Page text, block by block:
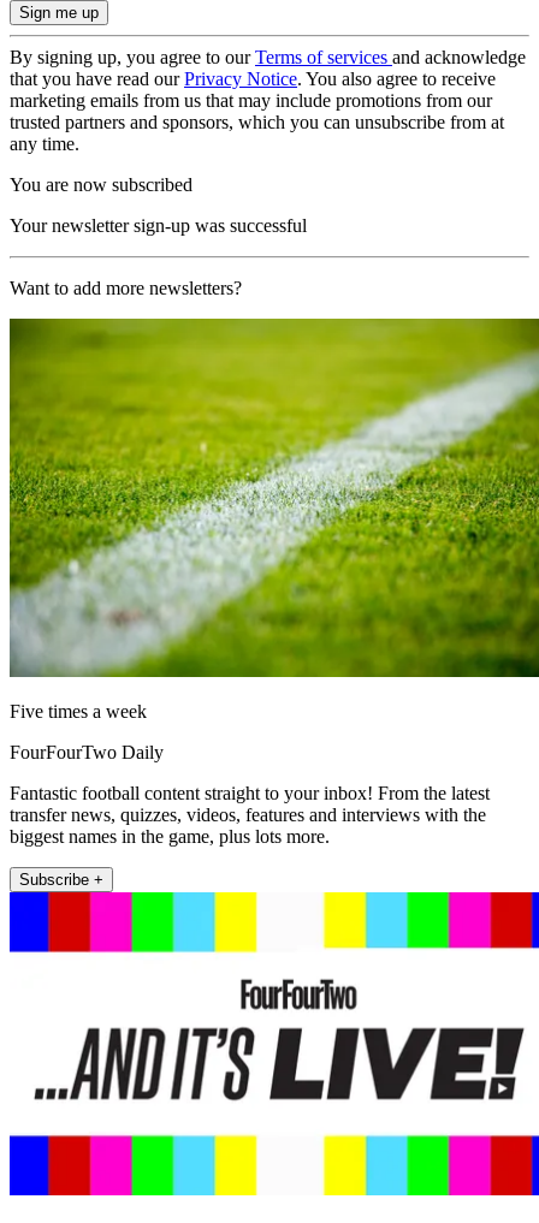
By signing up, you agree to ourTerms of services and acknowledge
that you have read ourPrivacy Notice. You also agree to receive
marketing emails from us that may include promotions from our
trusted partners and sponsors, which you can unsubscribe from at
any time.
You are now subscribed
Your newsletter sign-up was successful
Want to add more newsletters?
Five times a week
FourFourTwo Daily
Fantastic football content straight to your inbox! From the latest
transfer news, quizzes, videos, features and interviews with the
biggest names in the game, plus lots more.
Subscribe +